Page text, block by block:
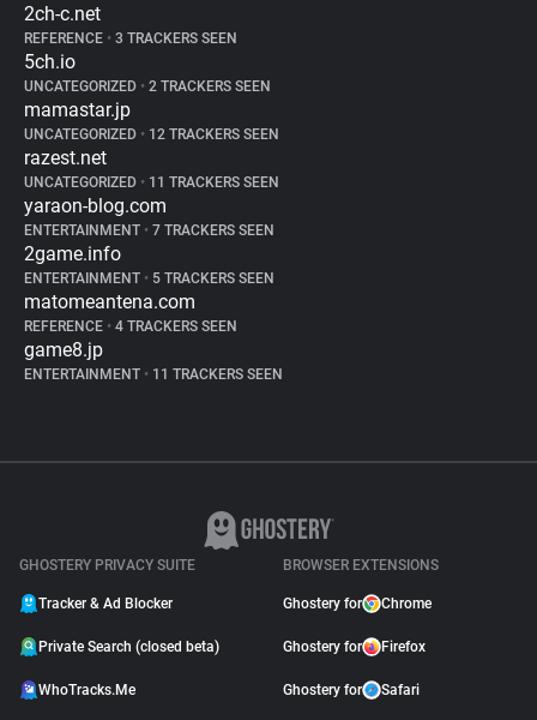
2ch-c.net
REFERENCE • 3 TRACKERS SEEN
5ch.io
UNCATEGORIZED • 2 TRACKERS SEEN
mamastar.jp
UNCATEGORIZED • 12 TRACKERS SEEN
razest.net
UNCATEGORIZED • 11 TRACKERS SEEN
yaraon-blog.com
ENTERTAINMENT • 7 TRACKERS SEEN
2game.info
ENTERTAINMENT • 5 TRACKERS SEEN
matomeantena.com
REFERENCE • 4 TRACKERS SEEN
game8.jp
ENTERTAINMENT • 11 TRACKERS SEEN
GHOSTERY PRIVACY SUITE
Tracker & Ad Blocker
Private Search (closed beta)
WhoTracks.Me
BROWSER EXTENSIONS
Ghostery for Chrome
Ghostery for Firefox
Ghostery for Safari